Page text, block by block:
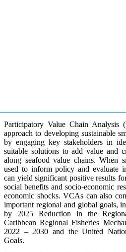
Participatory Value Chain Analysis
approach to developing sustainable
by engaging key stakeholders in
suitable solutions to add value and
along seafood value chains. When
used to inform policy and evaluate
can yield significant positive results
social benefits and socio-economic
economic shocks. VCAs can also
important regional and global goals,
by 2025 Reduction in the
Caribbean Regional Fisheries
2022 – 2030 and the United
Goals.